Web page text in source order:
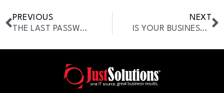
PREVIOUS
THE LAST PASSWORD YOU’LL EVER NEED [LASTPASS GUIDE]
NEXT
IS YOUR BUSINESS READY FOR WINTER? IT TIPS TO STAY OPERATIONAL